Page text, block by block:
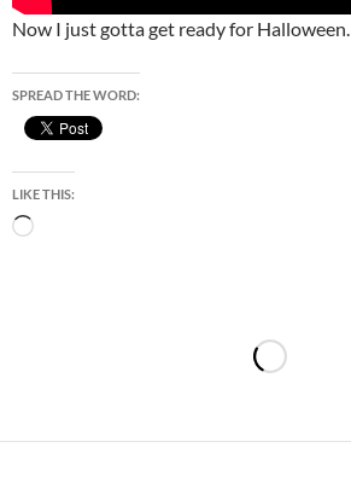
Now I just gotta get ready for Halloween…
SPREAD THE WORD:
LIKE THIS:
Loading…